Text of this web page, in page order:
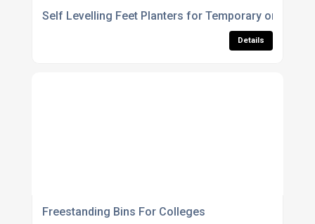
Self Levelling Feet Planters for Temporary or
Details
Freestanding Bins For Colleges